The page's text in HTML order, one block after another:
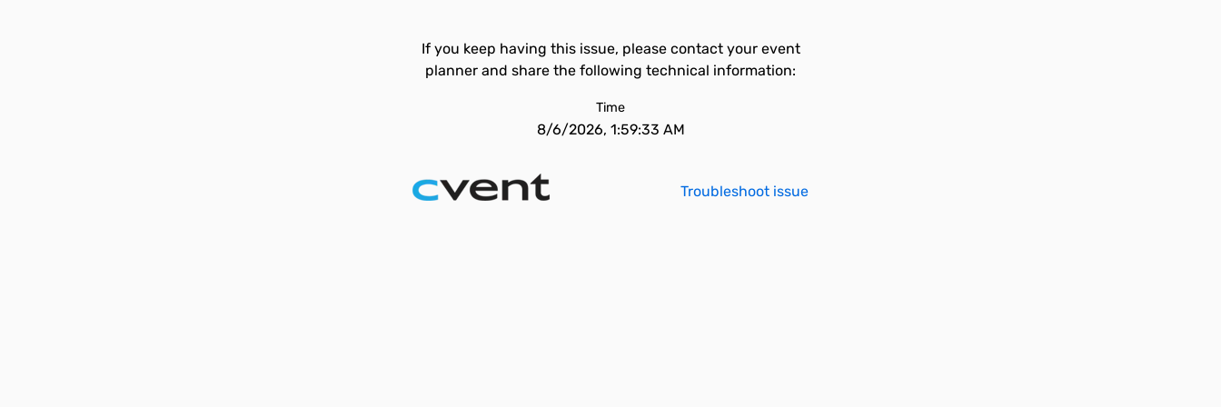
If you keep having this issue, please contact your event
planner and share the following technical information:
Time
8/6/2026, 1:59:33 AM
Troubleshoot issue